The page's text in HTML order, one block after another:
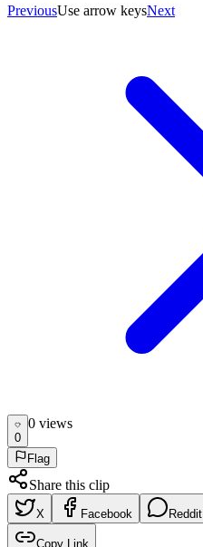
PreviousUse arrow keysNext
0
0 views
Flag
Share this clip
X Facebook Reddit
Copy Link